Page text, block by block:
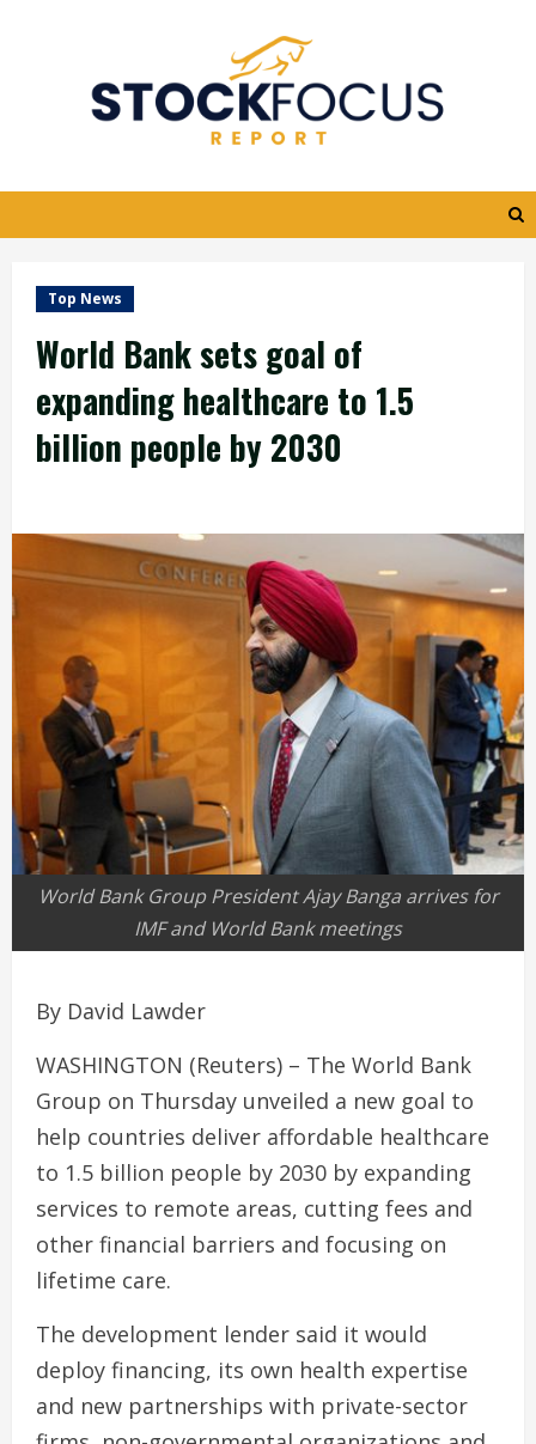
Top News
World Bank sets goal of
expanding healthcare to 1.5
billion people by 2030
World Bank Group President Ajay Banga arrives for
IMF and World Bank meetings
By David Lawder
WASHINGTON (Reuters) – The World Bank
Group on Thursday unveiled a new goal to
help countries deliver affordable healthcare
to 1.5 billion people by 2030 by expanding
services to remote areas, cutting fees and
other financial barriers and focusing on
lifetime care.
The development lender said it would
deploy financing, its own health expertise
and new partnerships with private-sector